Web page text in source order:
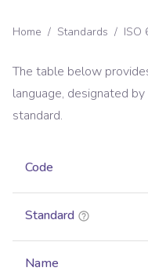
Home / Standards / ISO
The table below
language, designated
standard.
Code
Standard
Name